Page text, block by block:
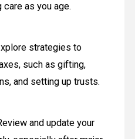
as you age.
strategies to
such as gifting,
and setting up trusts.
and update your